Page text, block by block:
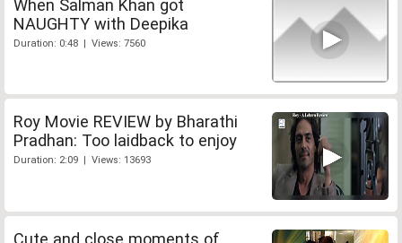
When Salman Khan got
NAUGHTY with Deepika
Duration: 0:48 | Views: 7560
Roy Movie REVIEW by Bharathi
Pradhan: Too laidback to enjoy
Duration: 2:09 | Views: 13693
Cute and close moments of